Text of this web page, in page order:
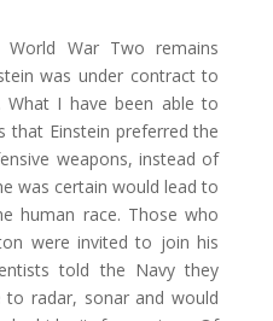
War Two remains
was under contract to
I have been able to
that Einstein preferred the
weapons, instead of
was certain would lead to
human race. Those who
were invited to join his
told the Navy they
to radar, sonar and would